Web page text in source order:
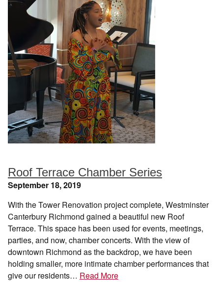
Roof Terrace Chamber Series
September 18, 2019
With the Tower Renovation project complete, Westminster
Canterbury Richmond gained a beautiful new Roof
Terrace. This space has been used for events, meetings,
parties, and now, chamber concerts. With the view of
downtown Richmond as the backdrop, we have been
holding smaller, more intimate chamber performances that
give our residents… Read More